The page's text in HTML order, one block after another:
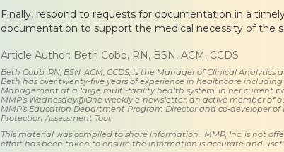
Finally, respond to requests for documentation in a
documentation to support the medical necessity of the
Article Author: Beth Cobb, RN, BSN, ACM, CCDS
Beth Cobb, RN, BSN, ACM, CCDS, is the Manager of Clinical
Beth has over twenty-five years of experience in healthcare including
Management at a large multi-facility health system. In her current
MMP’s Wednesday@One weekly e-newsletter, an active member of
MMP’s Education Department Program Director and co-developer of
Protection Assessment Tool.
This material was compiled to share information. MMP, Inc. is not
effort has been taken to ensure the information is accurate and